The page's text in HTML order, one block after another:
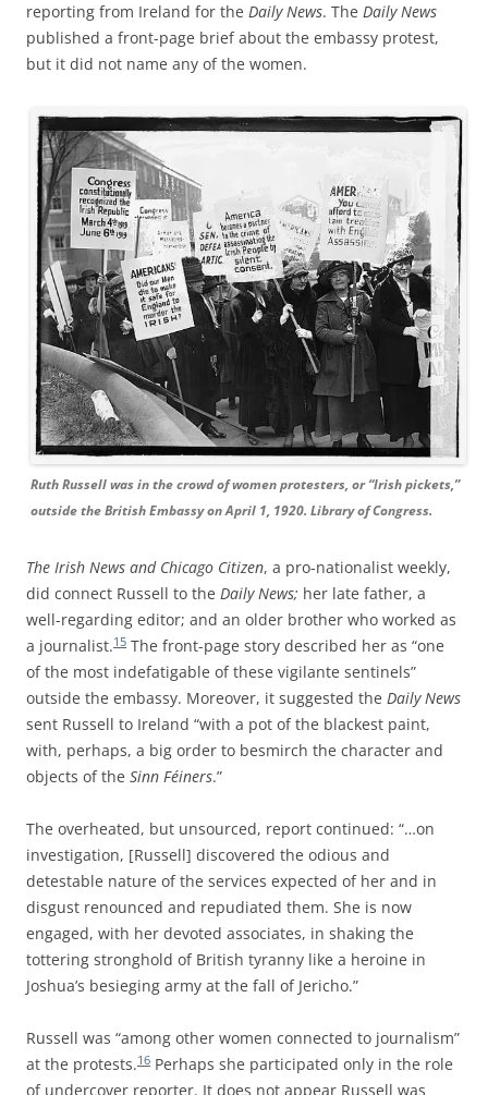
reporting from Ireland for the Daily News. The Daily News
published a front-page brief about the embassy protest,
but it did not name any of the women.
Ruth Russell was in the crowd of women protesters, or “Irish pickets,”
outside the British Embassy on April 1, 1920. Library of Congress.
The Irish News and Chicago Citizen, a pro-nationalist weekly,
did connect Russell to the Daily News; her late father, a
well-regarding editor; and an older brother who worked as
a journalist.15 The front-page story described her as “one
of the most indefatigable of these vigilante sentinels”
outside the embassy. Moreover, it suggested the Daily News
sent Russell to Ireland “with a pot of the blackest paint,
with, perhaps, a big order to besmirch the character and
objects of the Sinn Féiners.”
The overheated, but unsourced, report continued: “…on
investigation, [Russell] discovered the odious and
detestable nature of the services expected of her and in
disgust renounced and repudiated them. She is now
engaged, with her devoted associates, in shaking the
tottering stronghold of British tyranny like a heroine in
Joshua’s besieging army at the fall of Jericho.”
Russell was “among other women connected to journalism”
at the protests.16 Perhaps she participated only in the role
of undercover reporter. It does not appear Russell was